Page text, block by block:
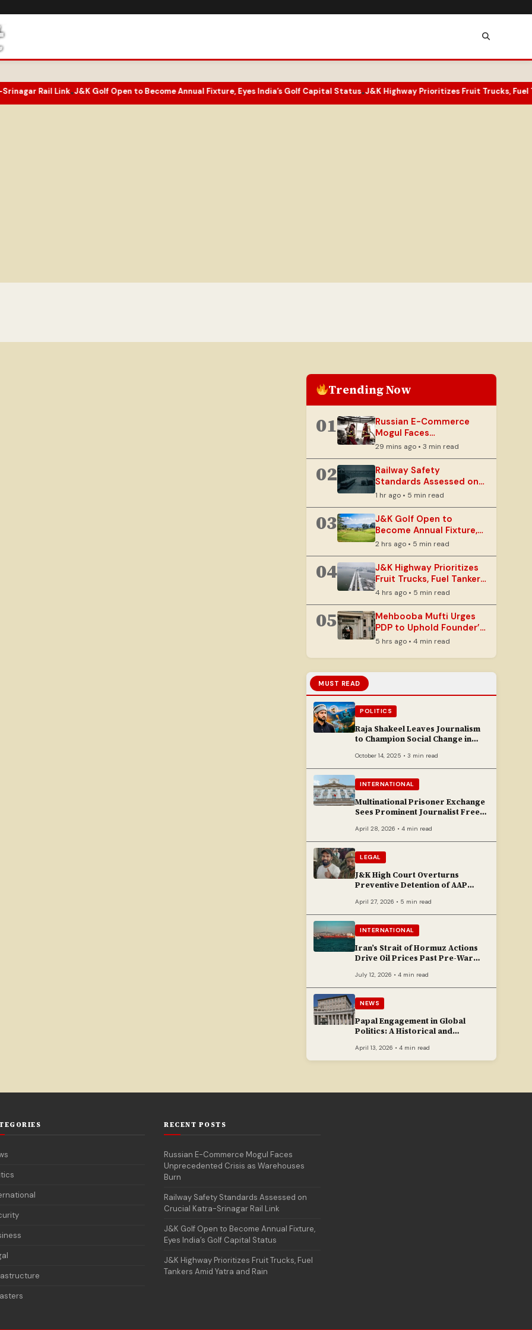
Rail Link•J&K Golf Open to Become Annual Fixture, Eyes India’s Golf Capital Status •J&K Highway Prioritizes Fruit Trucks, Fuel
Trending Now
01
Russian E-Commerce
Mogul Faces
Unprecedented Crisis as
Warehouses Burn
29 mins ago • 3 min read
02
Railway Safety
Standards Assessed on
Crucial Katra-Srinagar
Rail Link
1 hr ago • 5 min read
03
J&K Golf Open to
Become Annual Fixture,
Eyes India’s Golf Capital
Status
2 hrs ago • 5 min read
04
J&K Highway Prioritizes
Fruit Trucks, Fuel Tankers
Amid Yatra and Rain
4 hrs ago • 5 min read
05
Mehbooba Mufti Urges
PDP to Uphold Founder’s
Vision Amidst Legal
5 hrs ago • 4 min read
MUST READ
POLITICS
Raja Shakeel Leaves Journalism
to Champion Social Change in
October 14, 2025 • 3 min read
INTERNATIONAL
Multinational Prisoner Exchange
Sees Prominent Journalist Freed
April 28, 2026 • 4 min read
LEGAL
J&K High Court Overturns
Preventive Detention of AAP
April 27, 2026 • 5 min read
INTERNATIONAL
Iran’s Strait of Hormuz Actions
Drive Oil Prices Past Pre-War
July 12, 2026 • 4 min read
NEWS
Papal Engagement in Global
Politics: A Historical and
April 13, 2026 • 4 min read
RECENT POSTS
Russian E-Commerce Mogul Faces
Unprecedented Crisis as Warehouses
Burn
Railway Safety Standards Assessed on
Crucial Katra-Srinagar Rail Link
J&K Golf Open to Become Annual Fixture,
Eyes India’s Golf Capital Status
J&K Highway Prioritizes Fruit Trucks, Fuel
Tankers Amid Yatra and Rain